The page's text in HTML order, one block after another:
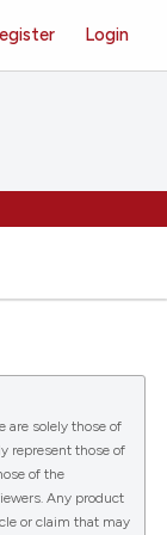
Login
are solely those of
represent those of
of the
Any product
or claim that may